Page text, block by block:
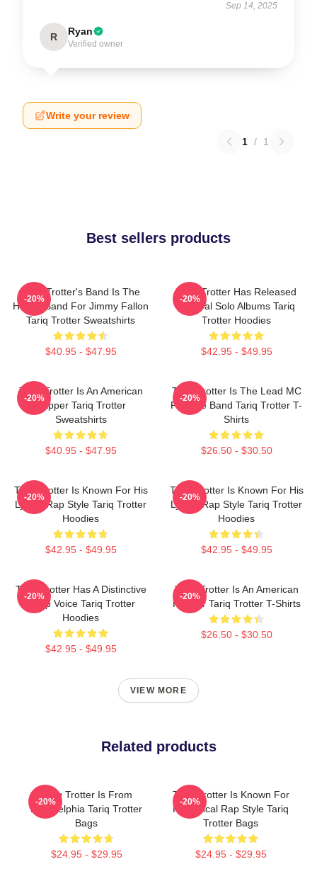
Sep 14, 2025
R Ryan
Verified owner
Write your review
1 / 1
Best sellers products
Tariq Trotter's Band Is The
House Band For Jimmy Fallon
Tariq Trotter Sweatshirts
$40.95 - $47.95
-20%
Tariq Trotter Has Released
Several Solo Albums Tariq
Trotter Hoodies
$42.95 - $49.95
-20%
Tariq Trotter Is An American
Rapper Tariq Trotter
Sweatshirts
$40.95 - $47.95
-20%
Tariq Trotter Is The Lead MC
For The Band Tariq Trotter T-
Shirts
$26.50 - $30.50
-20%
Tariq Trotter Is Known For His
Lyrical Rap Style Tariq Trotter
Hoodies
$42.95 - $49.95
-20%
Tariq Trotter Is Known For His
Lyrical Rap Style Tariq Trotter
Hoodies
$42.95 - $49.95
-20%
Tariq Trotter Has A Distinctive
Deep Voice Tariq Trotter
Hoodies
$42.95 - $49.95
-20%
Tariq Trotter Is An American
Rapper Tariq Trotter T-Shirts
$26.50 - $30.50
-20%
VIEW MORE
Related products
Tariq Trotter Is From
Philadelphia Tariq Trotter
Bags
$24.95 - $29.95
-20%
Tariq Trotter Is Known For
His Lyrical Rap Style Tariq
Trotter Bags
$24.95 - $29.95
-20%